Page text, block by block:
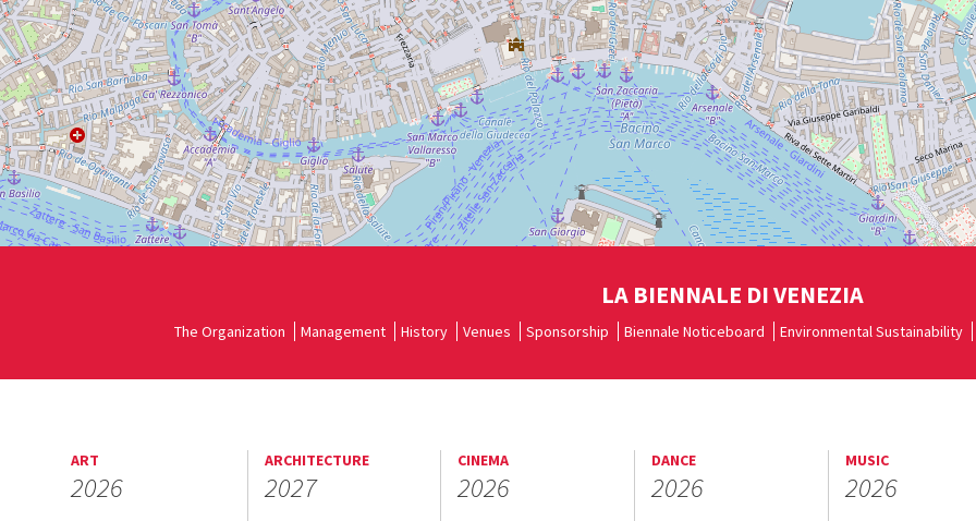
LA BIENNALE DI VENEZIA
The Organization Management History Venues Sponsorship Biennale Noticeboard Environmental Sustainability
ART
2026
ARCHITECTURE
2027
CINEMA
2026
DANCE
2026
MUSIC
2026